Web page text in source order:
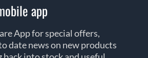
app
App for special offers,
date news on new products